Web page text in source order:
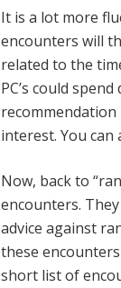
It is a lot more
encounters will
related to the
PC’s could
interest. You
Now, back to
encounters.
advice against
these
short list of